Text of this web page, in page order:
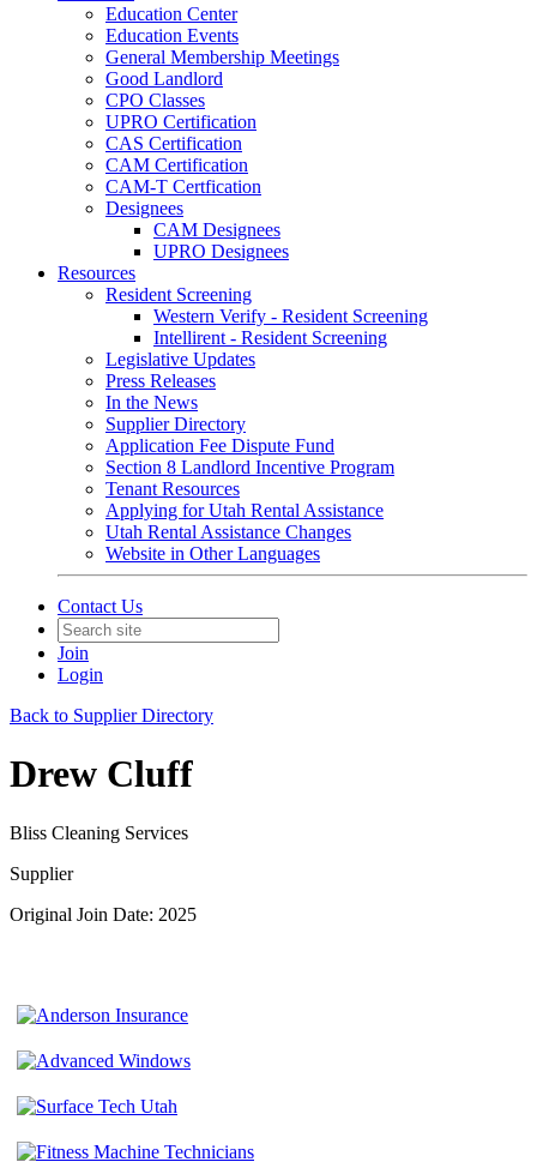
Education Center
Education Events
General Membership Meetings
Good Landlord
CPO Classes
UPRO Certification
CAS Certification
CAM Certification
CAM-T Certfication
Designees
CAM Designees
UPRO Designees
Resources
Resident Screening
Western Verify - Resident Screening
Intellirent - Resident Screening
Legislative Updates
Press Releases
In the News
Supplier Directory
Application Fee Dispute Fund
Section 8 Landlord Incentive Program
Tenant Resources
Applying for Utah Rental Assistance
Utah Rental Assistance Changes
Website in Other Languages
Contact Us
Join
Login
Back to Supplier Directory
Drew Cluff
Bliss Cleaning Services
Supplier
Original Join Date: 2025